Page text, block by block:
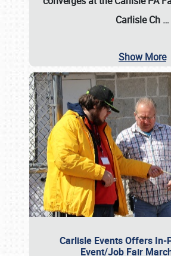
Carlisle Ch …
Show More
Carlisle Events Offers In-
Event/Job Fair